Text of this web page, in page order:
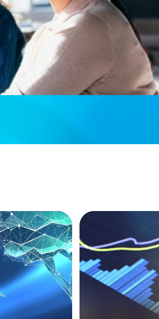
Phase
NEWSLETTER
The CFO